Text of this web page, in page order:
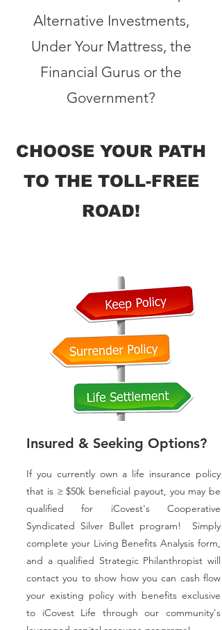
Alternative Investments,
Under Your Mattress, the
Financial Gurus or the
Government?
CHOOSE YOUR PATH
TO THE TOLL-FREE
ROAD!
Insured & Seeking Options?
If you currently own a life insurance policy
that is ≥ $50k beneficial payout, you may be
qualified for iCovest's Cooperative
Syndicated Silver Bullet program! Simply
complete your Living Benefits Analysis form,
and a qualified Strategic Philanthropist will
contact you to show how you can cash flow
your existing policy with benefits exclusive
to iCovest Life through our community's